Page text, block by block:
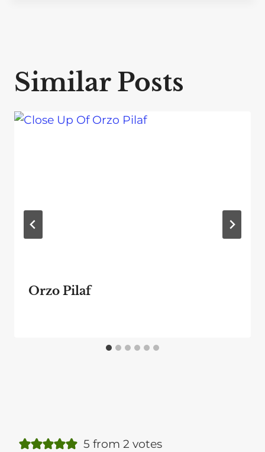
Similar Posts
Orzo Pilaf
5 from 2 votes